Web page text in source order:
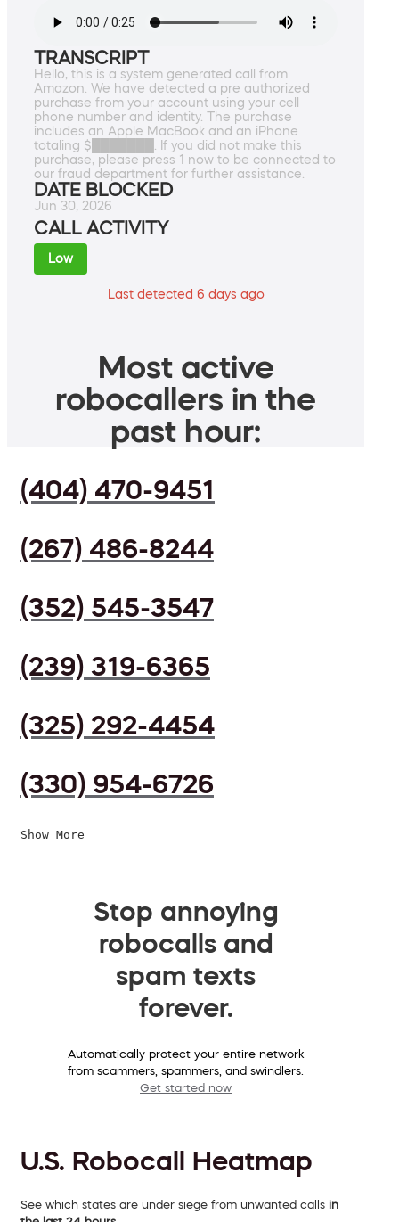
TRANSCRIPT
Hello, this is a system generated call from
Amazon. We have detected a pre authorized
purchase from your account using your cell
phone number and identity. The purchase
includes an Apple MacBook and an iPhone
totaling $███████. If you did not make this
purchase, please press 1 now to be connected to
our fraud department for further assistance.
DATE BLOCKED
Jun 30, 2026
CALL ACTIVITY
Low
Last detected 6 days ago
Most active
robocallers in the
past hour:
(404) 470-9451
(267) 486-8244
(352) 545-3547
(239) 319-6365
(325) 292-4454
(330) 954-6726
Show More
Stop annoying
robocalls and
spam texts
forever.
Automatically protect your entire network
from scammers, spammers, and swindlers.
Get started now
U.S. Robocall Heatmap
See which states are under siege from unwanted calls in